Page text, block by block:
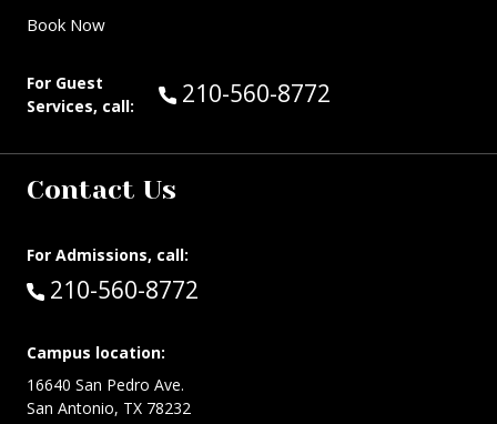
Book Now
For Guest
Services, call:
Call Guest Services at:
210-560-8772
Contact Us
For Admissions, call:
Call:
210-560-8772
Campus location:
16640 San Pedro Ave.
San Antonio, TX 78232